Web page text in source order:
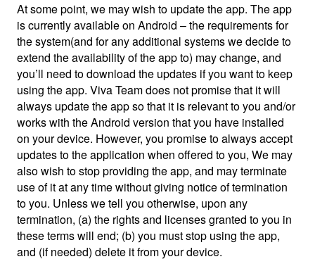
At some point, we may wish to update the app. The app
is currently available on Android – the requirements for
the system(and for any additional systems we decide to
extend the availability of the app to) may change, and
you’ll need to download the updates if you want to keep
using the app. Viva Team does not promise that it will
always update the app so that it is relevant to you and/or
works with the Android version that you have installed
on your device. However, you promise to always accept
updates to the application when offered to you, We may
also wish to stop providing the app, and may terminate
use of it at any time without giving notice of termination
to you. Unless we tell you otherwise, upon any
termination, (a) the rights and licenses granted to you in
these terms will end; (b) you must stop using the app,
and (if needed) delete it from your device.